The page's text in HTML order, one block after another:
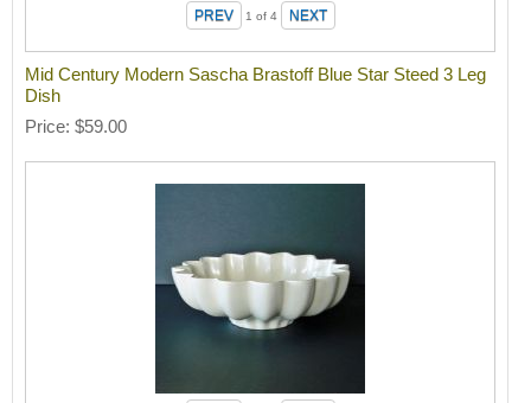
1 of 4
Mid Century Modern Sascha Brastoff Blue Star Steed 3 Leg
Dish
Price $59.00